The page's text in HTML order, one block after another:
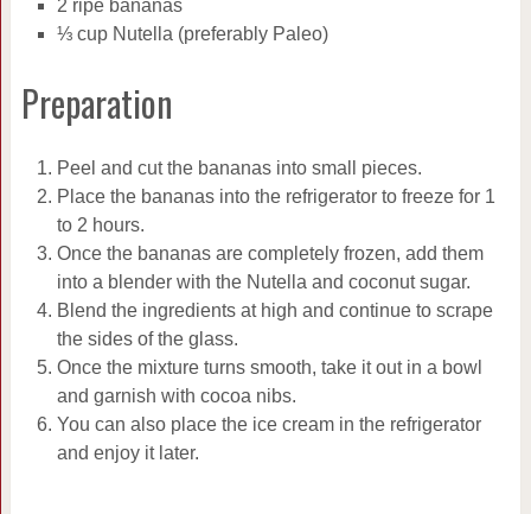
2 ripe bananas
⅓ cup Nutella (preferably Paleo)
Preparation
Peel and cut the bananas into small pieces.
Place the bananas into the refrigerator to freeze for 1
to 2 hours.
Once the bananas are completely frozen, add them
into a blender with the Nutella and coconut sugar.
Blend the ingredients at high and continue to scrape
the sides of the glass.
Once the mixture turns smooth, take it out in a bowl
and garnish with cocoa nibs.
You can also place the ice cream in the refrigerator
and enjoy it later.